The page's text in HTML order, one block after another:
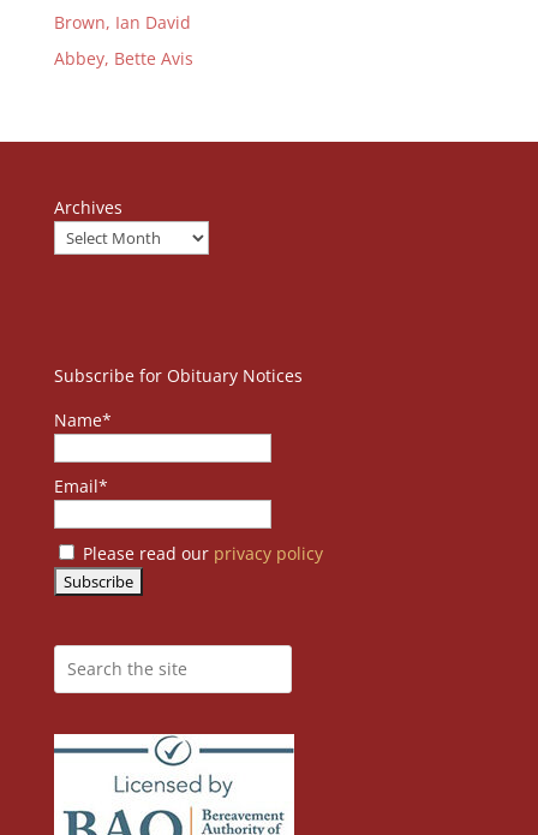
Brown, Ian David
Abbey, Bette Avis
Archives
Subscribe for Obituary Notices
Name*
Email*
Please read our privacy policy